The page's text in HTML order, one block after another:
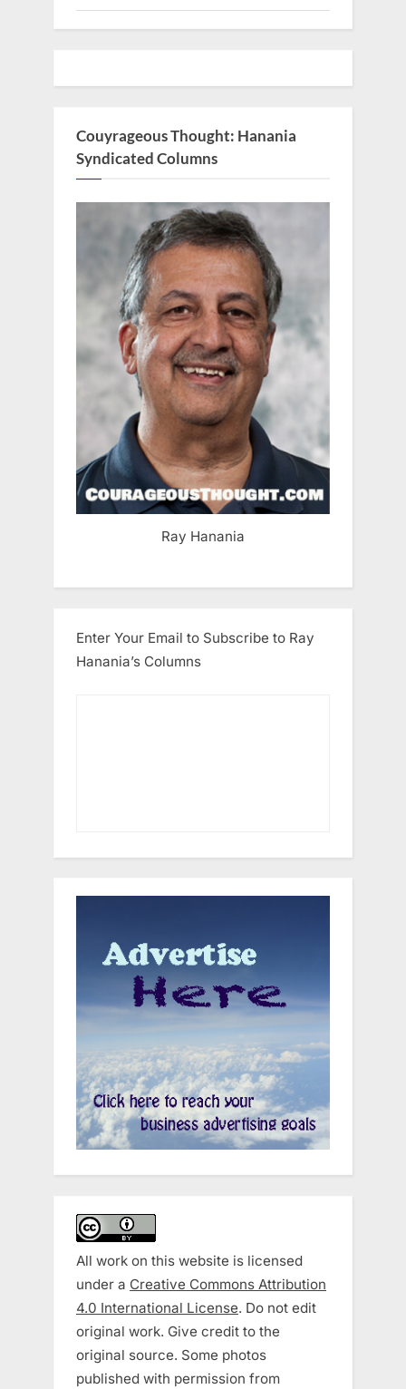
Couyrageous Thought: Hanania
Syndicated Columns
Ray Hanania
Enter Your Email to Subscribe to Ray
Hanania’s Columns
All work on this website is licensed
under a Creative Commons Attribution
4.0 International License. Do not edit
original work. Give credit to the
original source. Some photos
published with permission from